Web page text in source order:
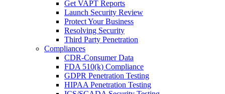
Get VAPT Reports
Launch Security Review
Protect Your Business
Resolving Security
Third Party Penetration
Compliances
CDR-Consumer Data
FDA 510(k) Compliance
GDPR Penetration Testing
HIPAA Penetration Testing